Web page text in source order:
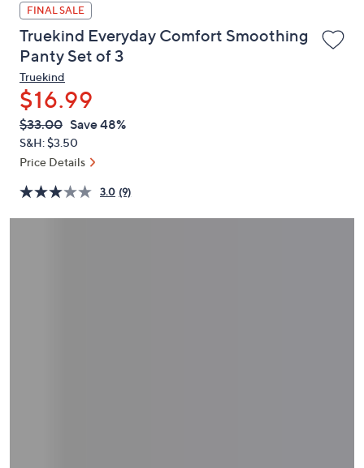
and
down
arrow
keys
or
swipe
left
and
on
touch
FINAL SALE
Truekind Everyday Comfort Smoothing
Panty Set of 3
Truekind
$16.99
QVC
PRICE:
Deleted
$33.00 Save 48%
S&H: $3.50
Price Details
3.0 (9)